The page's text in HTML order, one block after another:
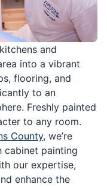
and
into a vibrant
flooring, and
to an
Freshly painted
to any room.
County, we’re
painting
our expertise,
enhance the